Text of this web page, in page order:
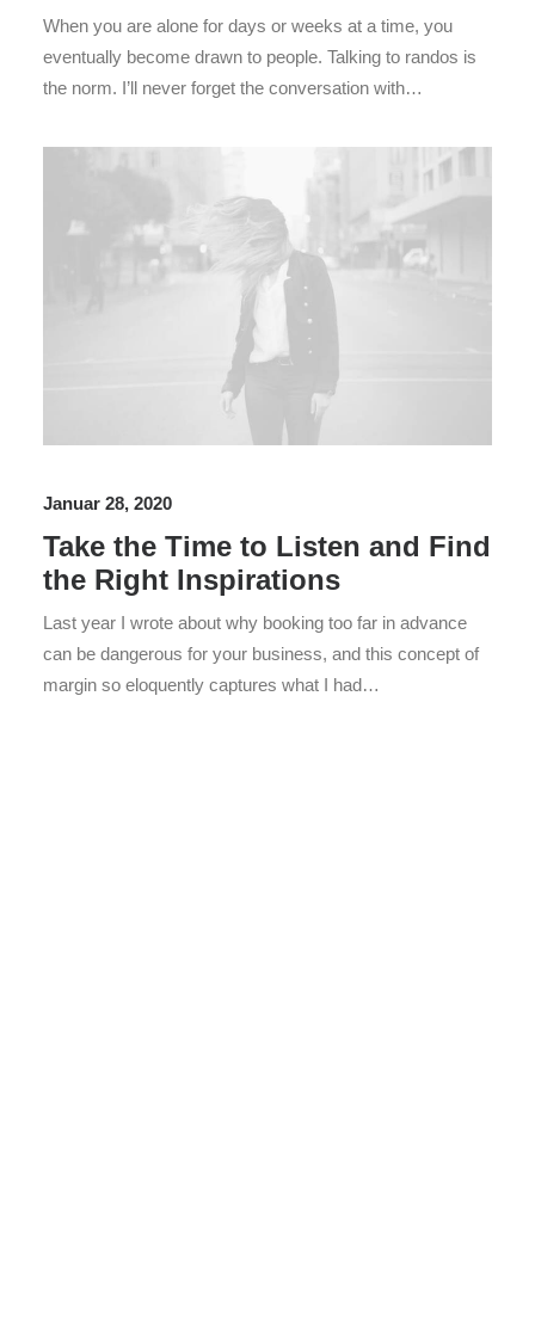
When you are alone for days or weeks at a time, you
eventually become drawn to people. Talking to randos is
the norm. I’ll never forget the conversation with…
Januar 28, 2020
Take the Time to Listen and Find
the Right Inspirations
Last year I wrote about why booking too far in advance
can be dangerous for your business, and this concept of
margin so eloquently captures what I had…